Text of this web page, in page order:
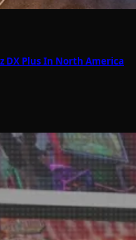
DX Plus In North America